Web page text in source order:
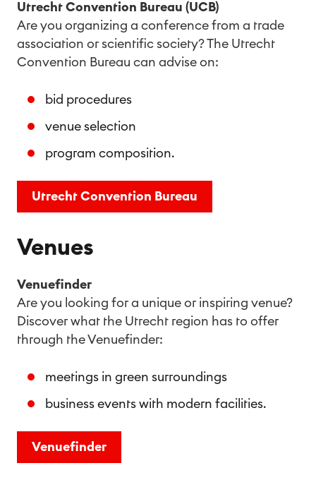
Utrecht Convention Bureau (UCB)
Are you organizing a conference from a trade
association or scientific society? The Utrecht
Convention Bureau can advise on:
bid procedures
venue selection
program composition.
Utrecht Convention Bureau
Venues
Venuefinder
Are you looking for a unique or inspiring venue?
Discover what the Utrecht region has to offer
through the Venuefinder:
meetings in green surroundings
business events with modern facilities.
Venuefinder